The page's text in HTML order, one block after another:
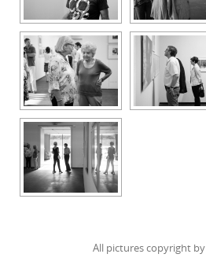
All pictures copyright by